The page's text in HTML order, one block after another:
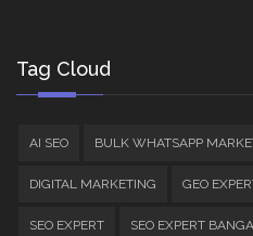
Tag Cloud
AI SEO BULK WHATSAPP
DIGITAL MARKETING GEO
SEO EXPERT SEO EXPERT